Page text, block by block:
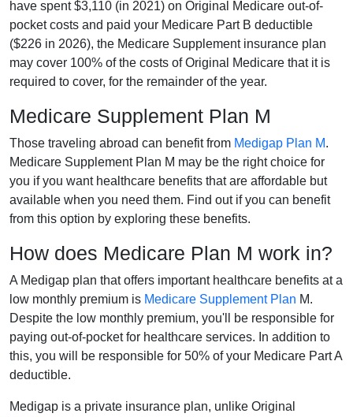
have spent $3,110 (in 2021) on Original Medicare out-of-
pocket costs and paid your Medicare Part B deductible
($226 in 2026), the Medicare Supplement insurance plan
may cover 100% of the costs of Original Medicare that it is
required to cover, for the remainder of the year.
Medicare Supplement Plan M
Those traveling abroad can benefit from Medigap Plan M.
Medicare Supplement Plan M may be the right choice for
you if you want healthcare benefits that are affordable but
available when you need them. Find out if you can benefit
from this option by exploring these benefits.
How does Medicare Plan M work in?
A Medigap plan that offers important healthcare benefits at a
low monthly premium is Medicare Supplement Plan M.
Despite the low monthly premium, you'll be responsible for
paying out-of-pocket for healthcare services. In addition to
this, you will be responsible for 50% of your Medicare Part A
deductible.
Medigap is a private insurance plan, unlike Original